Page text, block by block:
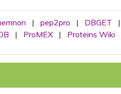
| pep2pro | DBGET |
| ProMEX | Proteins Wiki